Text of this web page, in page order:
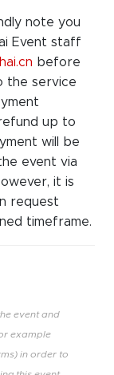
note you
Event staff
before
the service
up to
will be
event via
it is
request
timeframe.
event and
example
in order to